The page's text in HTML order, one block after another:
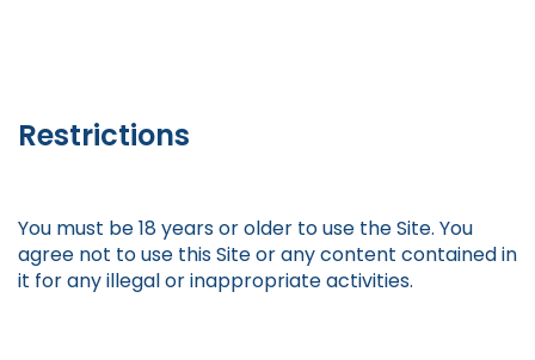
Restrictions
You must be 18 years or older to use the Site. You
agree not to use this Site or any content contained in
it for any illegal or inappropriate activities.